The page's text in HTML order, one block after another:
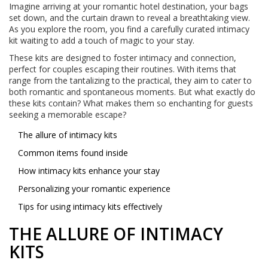
Imagine arriving at your romantic hotel destination, your bags
set down, and the curtain drawn to reveal a breathtaking view.
As you explore the room, you find a carefully curated intimacy
kit waiting to add a touch of magic to your stay.
These kits are designed to foster intimacy and connection,
perfect for couples escaping their routines. With items that
range from the tantalizing to the practical, they aim to cater to
both romantic and spontaneous moments. But what exactly do
these kits contain? What makes them so enchanting for guests
seeking a memorable escape?
The allure of intimacy kits
Common items found inside
How intimacy kits enhance your stay
Personalizing your romantic experience
Tips for using intimacy kits effectively
THE ALLURE OF INTIMACY
KITS